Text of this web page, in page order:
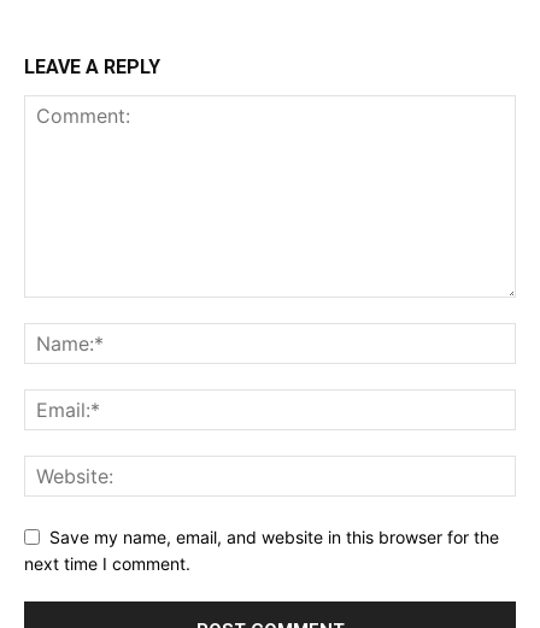
LEAVE A REPLY
Save my name, email, and website in this browser for the
next time I comment.